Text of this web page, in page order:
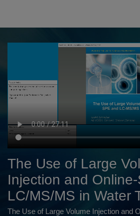
The Use of Large
Injection and
LC/MS/MS in Water
The Use of Large Volume Injection and